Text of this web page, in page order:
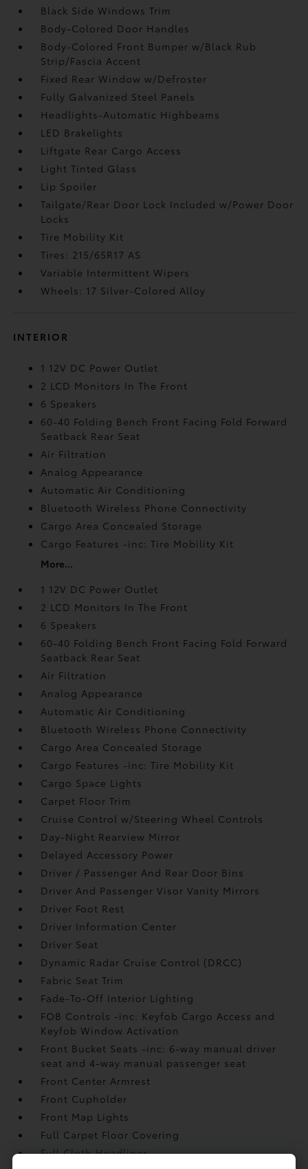
Black Side Windows Trim
Body-Colored Door Handles
Body-Colored Front Bumper w/Black Rub
Strip/Fascia Accent
Fixed Rear Window w/Defroster
Fully Galvanized Steel Panels
Headlights-Automatic Highbeams
LED Brakelights
Liftgate Rear Cargo Access
Light Tinted Glass
Lip Spoiler
Tailgate/Rear Door Lock Included w/Power Door
Locks
Tire Mobility Kit
Tires: 215/65R17 AS
Variable Intermittent Wipers
Wheels: 17 Silver-Colored Alloy
INTERIOR
1 12V DC Power Outlet
2 LCD Monitors In The Front
6 Speakers
60-40 Folding Bench Front Facing Fold Forward
Seatback Rear Seat
Air Filtration
Analog Appearance
Automatic Air Conditioning
Bluetooth Wireless Phone Connectivity
Cargo Area Concealed Storage
Cargo Features -inc: Tire Mobility Kit
More...
1 12V DC Power Outlet
2 LCD Monitors In The Front
6 Speakers
60-40 Folding Bench Front Facing Fold Forward
Seatback Rear Seat
Air Filtration
Analog Appearance
Automatic Air Conditioning
Bluetooth Wireless Phone Connectivity
Cargo Area Concealed Storage
Cargo Features -inc: Tire Mobility Kit
Cargo Space Lights
Carpet Floor Trim
Cruise Control w/Steering Wheel Controls
Day-Night Rearview Mirror
Delayed Accessory Power
Driver / Passenger And Rear Door Bins
Driver And Passenger Visor Vanity Mirrors
Driver Foot Rest
Driver Information Center
Driver Seat
Dynamic Radar Cruise Control (DRCC)
Fabric Seat Trim
Fade-To-Off Interior Lighting
FOB Controls -inc: Keyfob Cargo Access and
Keyfob Window Activation
Front Bucket Seats -inc: 6-way manual driver
seat and 4-way manual passenger seat
Front Center Armrest
Front Cupholder
Front Map Lights
Full Carpet Floor Covering
Full Cloth Headliner